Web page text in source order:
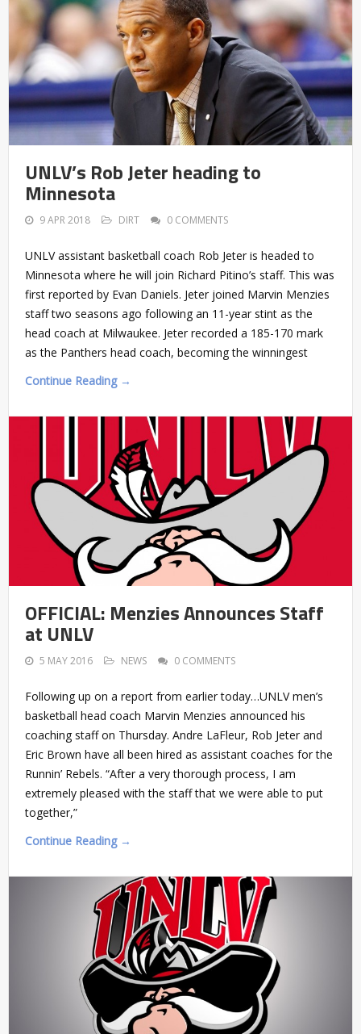
UNLV’s Rob Jeter heading to
Minnesota
9 APR 2018 DIRT 0 COMMENTS
UNLV assistant basketball coach Rob Jeter is headed to
Minnesota where he will join Richard Pitino’s staff. This was
first reported by Evan Daniels. Jeter joined Marvin Menzies
staff two seasons ago following an 11-year stint as the
head coach at Milwaukee. Jeter recorded a 185-170 mark
as the Panthers head coach, becoming the winningest
Continue Reading →
OFFICIAL: Menzies Announces Staff
at UNLV
5 MAY 2016 NEWS 0 COMMENTS
Following up on a report from earlier today…UNLV men’s
basketball head coach Marvin Menzies announced his
coaching staff on Thursday. Andre LaFleur, Rob Jeter and
Eric Brown have all been hired as assistant coaches for the
Runnin’ Rebels. “After a very thorough process, I am
extremely pleased with the staff that we were able to put
together,”
Continue Reading →